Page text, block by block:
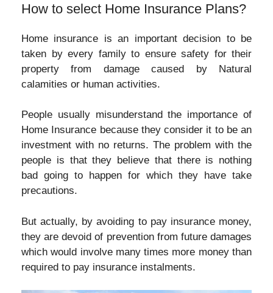
How to select Home Insurance Plans?
Home insurance is an important decision to be
taken by every family to ensure safety for their
property from damage caused by Natural
calamities or human activities.
People usually misunderstand the importance of
Home Insurance because they consider it to be an
investment with no returns. The problem with the
people is that they believe that there is nothing
bad going to happen for which they have take
precautions.
But actually, by avoiding to pay insurance money,
they are devoid of prevention from future damages
which would involve many times more money than
required to pay insurance instalments.